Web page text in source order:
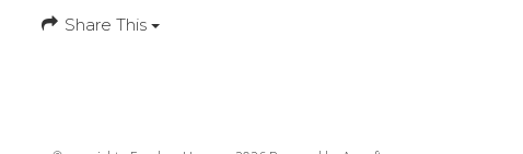
Share This